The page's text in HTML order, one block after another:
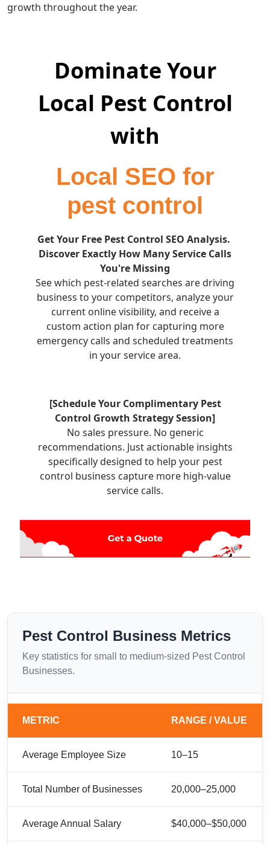
growth throughout the year.
Dominate Your
Local Pest Control
with
Local SEO for
pest control
Get Your Free Pest Control SEO Analysis.
Discover Exactly How Many Service Calls
You're Missing
See which pest-related searches are driving
business to your competitors, analyze your
current online visibility, and receive a
custom action plan for capturing more
emergency calls and scheduled treatments
in your service area.
[Schedule Your Complimentary Pest
Control Growth Strategy Session]
No sales pressure. No generic
recommendations. Just actionable insights
specifically designed to help your pest
control business capture more high-value
service calls.
Pest Control Business Metrics
Key statistics for small to medium-sized Pest Control
Businesses.
METRIC RANGE / VALUE
Average Employee Size 10–15
Total Number of Businesses 20,000–25,000
Average Annual Salary $40,000–$50,000